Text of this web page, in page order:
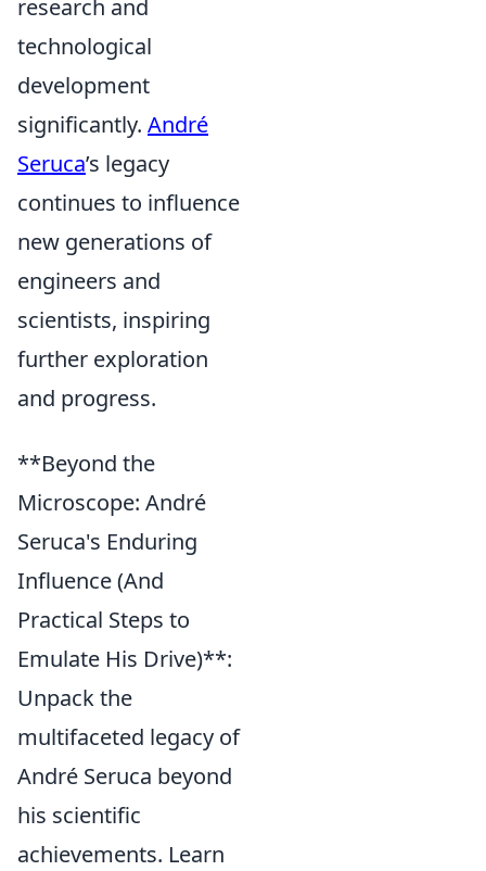
research and
technological
development
significantly. André
Seruca’s legacy
continues to influence
new generations of
engineers and
scientists, inspiring
further exploration
and progress.
**Beyond the
Microscope: André
Seruca's Enduring
Influence (And
Practical Steps to
Emulate His Drive)**:
Unpack the
multifaceted legacy of
André Seruca beyond
his scientific
achievements. Learn